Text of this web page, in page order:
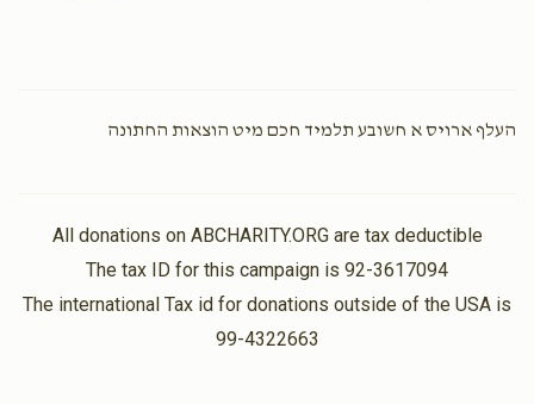
העלף ארויס א חשובע תלמיד חכם מיט הוצאות החתונה
All donations on ABCHARITY.ORG are tax deductible
The tax ID for this campaign is 92-3617094
The international Tax id for donations outside of the USA is
99-4322663